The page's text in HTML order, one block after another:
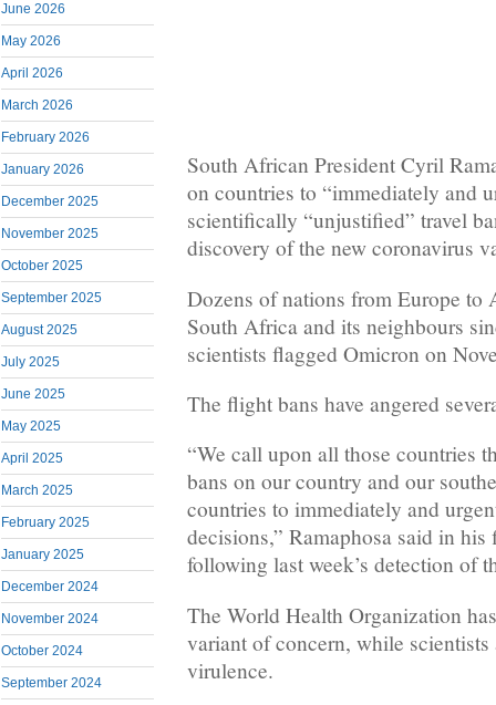
June 2026
May 2026
April 2026
March 2026
February 2026
January 2026
December 2025
November 2025
October 2025
September 2025
August 2025
July 2025
June 2025
May 2025
April 2025
March 2025
February 2025
January 2025
December 2024
November 2024
October 2024
September 2024
South African President Cyril
on countries to “immediately and
scientifically “unjustified” travel
discovery of the new coronavirus
Dozens of nations from Europe to
South Africa and its neighbours
scientists flagged Omicron on
The flight bans have angered
“We call upon all those countries
bans on our country and our
countries to immediately and
decisions,” Ramaphosa said in
following last week’s detection of
The World Health Organization
variant of concern, while scientists
virulence.